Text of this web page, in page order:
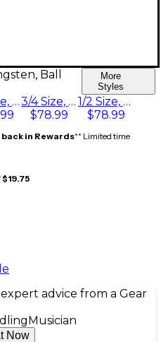
Ball
More
Styles
4/4 Size, Light Tungsten, Ball End
3/4 Size, Medium Tungsten, Ball End
$78.99
1/2 Size, Medium Tungsten, Ball End
$78.99
back in Rewards** Limited time
$19.75
advice from a Gear
Musician
Now